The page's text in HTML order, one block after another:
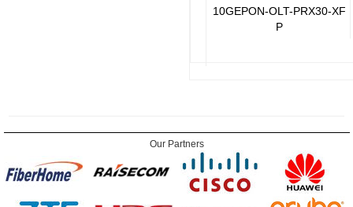
10GEPON-OLT-PRX30-XF
P
Our Partners